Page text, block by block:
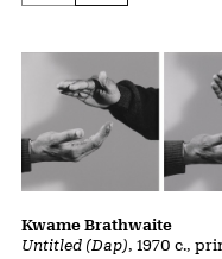
Untitled (Dap), 1970 c.,
Kwame Brathwaite